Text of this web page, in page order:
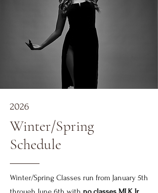
2026
Winter/Spring
Schedule
Winter/Spring Classes run from January 5th